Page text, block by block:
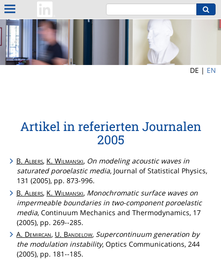
DE | EN
Artikel in referierten Journalen
2005
B.Albers, K.Wilmanski, On modeling acoustic waves in
saturated poroelastic media, Journal of Statistical Physics,
131 (2005), pp. 873-996.
B.Albers, K.Wilmanski, Monochromatic surface waves on
impermeable boundaries in two-component poroelastic
media, Continuum Mechanics and Thermodynamics, 17
(2005), pp. 269--285.
A. Demircan, U. Bandelow, Supercontinuum generation by
the modulation instability, Optics Communications, 244
(2005), pp. 181--185.